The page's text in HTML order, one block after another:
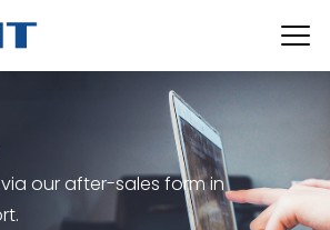
our after-sales form in